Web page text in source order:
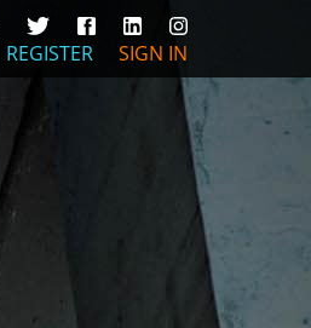
REGISTER SIGN IN